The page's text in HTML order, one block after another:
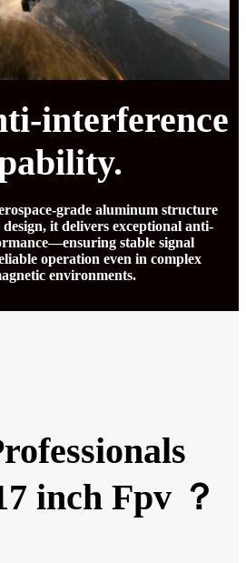
interference
grade aluminum structure
it delivers exceptional anti-
stable signal
operation even in complex
environments.
inch Fpv ？